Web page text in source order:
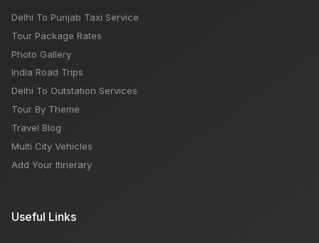
Delhi To Punjab Taxi Service
Tour Package Rates
Photo Gallery
India Road Trips
Delhi To Outstation Services
Tour By Theme
Travel Blog
Multi City Vehicles
Add Your Itinerary
Useful Links